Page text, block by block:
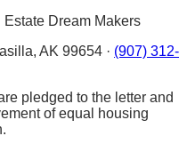
Dream Makers
AK 99654 · (907) 312-
pledged to the letter and
of equal housing